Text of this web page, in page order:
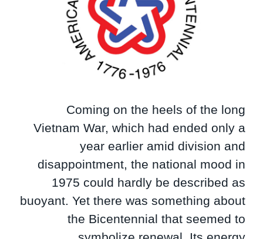
Coming on the heels of the long
Vietnam War, which had ended only a
year earlier amid division and
disappointment, the national mood in
1975 could hardly be described as
buoyant. Yet there was something about
the Bicentennial that seemed to